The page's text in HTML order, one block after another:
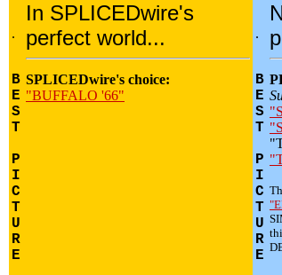
.
In SPLICEDwire's
perfect world...
.
B
E
S
T
P
I
C
T
U
R
E
SPLICEDwire's choice:
"BUFFALO '66"
B
E
S
T
P
I
C
T
U
R
E